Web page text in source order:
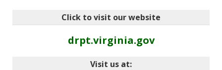
Click to visit our website
drpt.virginia.gov
Visit us at: